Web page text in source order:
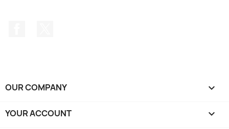
OUR COMPANY 
YOUR ACCOUNT 